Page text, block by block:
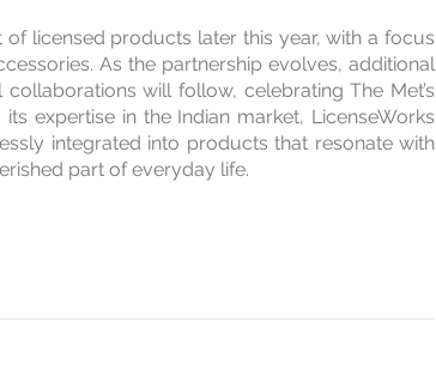
licensed products later this year, with a focus
As the partnership evolves, additional
will follow, celebrating The Met’s
expertise in the Indian market, LicenseWorks
integrated into products that resonate with
part of everyday life.